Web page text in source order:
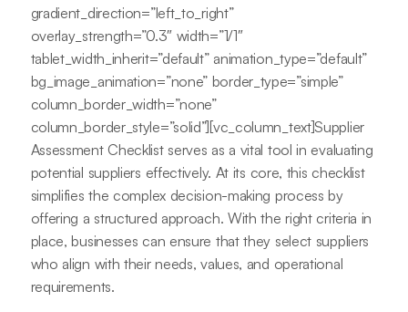
gradient_direction=”left_to_right”
overlay_strength=”0.3″ width=”1/1″
tablet_width_inherit=”default” animation_type=”default”
bg_image_animation=”none” border_type=”simple”
column_border_width=”none”
column_border_style=”solid”][vc_column_text]Supplier
Assessment Checklist serves as a vital tool in evaluating
potential suppliers effectively. At its core, this checklist
simplifies the complex decision-making process by
offering a structured approach. With the right criteria in
place, businesses can ensure that they select suppliers
who align with their needs, values, and operational
requirements.